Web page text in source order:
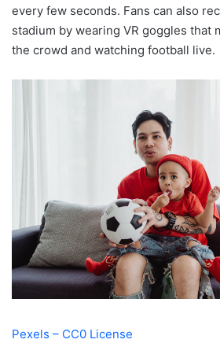
every few seconds. Fans can also
stadium by wearing VR goggles that
the crowd and watching football live.
Pexels – CC0 License